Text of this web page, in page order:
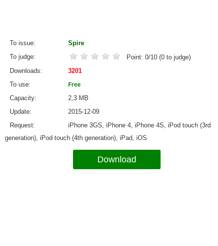
To issue
Spire
To judge
Point: 0/10 (0 to judge)
Downloads
3201
To use
Free
Capacity
2,3 MB
Update
2015-12-09
Request
iPhone 3GS, iPhone 4, iPhone 4S, iPod touch (3rd
generation), iPod touch (4th generation), iPad, iOS
Download